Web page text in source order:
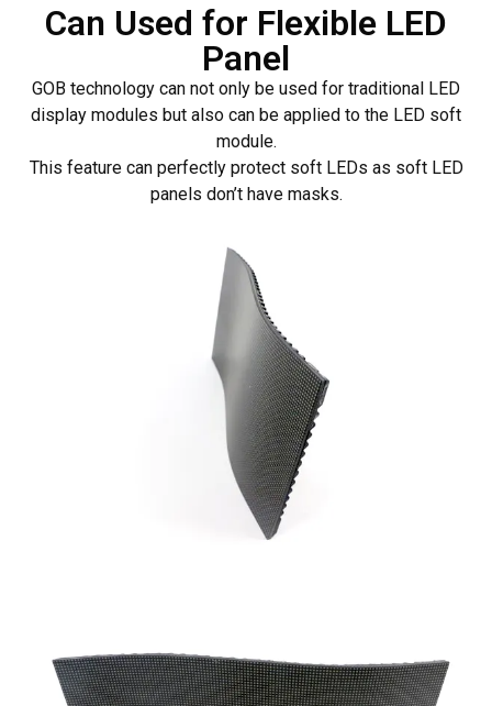
Can Used for Flexible LED
Panel
GOB technology can not only be used for traditional LED
display modules but also can be applied to the LED soft
module.
This feature can perfectly protect soft LEDs as soft LED
panels don’t have masks.